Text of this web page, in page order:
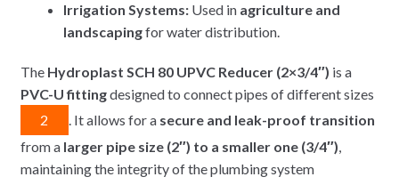
Irrigation Systems:Used in agriculture and
landscapingfor water distribution.
The Hydroplast SCH 80 UPVC Reducer (2×3/4″) is a
PVC-U fittingdesigned to connect pipes of different sizes
2
. It allows for a secure and leak-proof transition
from a larger pipe size (2″) to a smaller one (3/4″)
maintaining the integrity of the plumbing system